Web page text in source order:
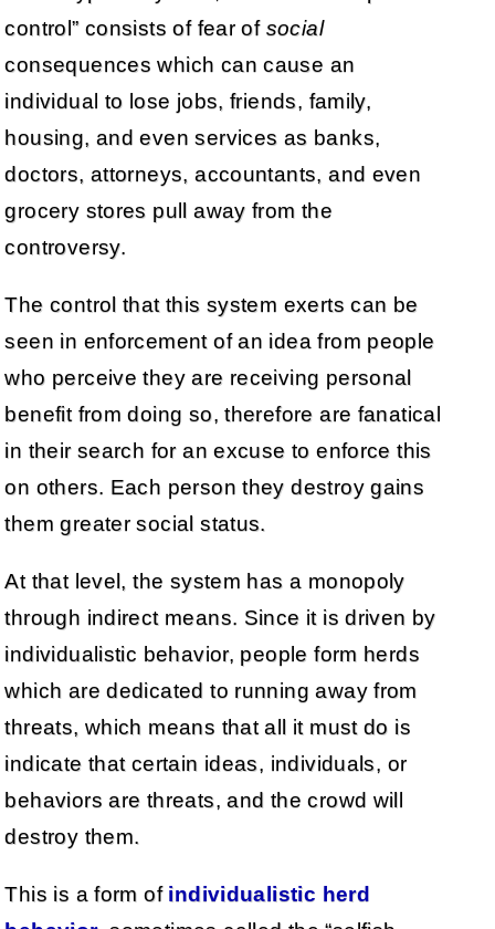
control” consists of fear of social
consequences which can cause an
individual to lose jobs, friends, family,
housing, and even services as banks,
doctors, attorneys, accountants, and even
grocery stores pull away from the
controversy.
The control that this system exerts can be
seen in enforcement of an idea from people
who perceive they are receiving personal
benefit from doing so, therefore are fanatical
in their search for an excuse to enforce this
on others. Each person they destroy gains
them greater social status.
At that level, the system has a monopoly
through indirect means. Since it is driven by
individualistic behavior, people form herds
which are dedicated to running away from
threats, which means that all it must do is
indicate that certain ideas, individuals, or
behaviors are threats, and the crowd will
destroy them.
This is a form of individualistic herd